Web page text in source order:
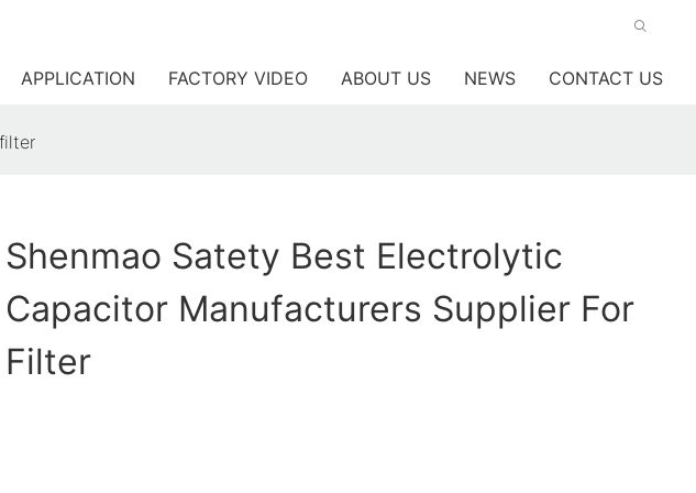
APPLICATION FACTORY VIDEO ABOUT US NEWS CONTACT US
Shenmao Satety Best Electrolytic
Capacitor Manufacturers Supplier For
Filter